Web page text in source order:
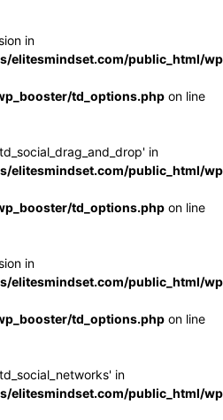
in
elitesmindset.com/public_html/
td_options.php on line
in
elitesmindset.com/public_html/
td_options.php on line
in
elitesmindset.com/public_html/
td_options.php on line
in
elitesmindset.com/public_html/